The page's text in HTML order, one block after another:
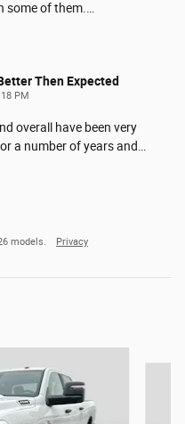
some of them.…
Then Expected
PM
overall have been very
a number of years and…
models. Privacy